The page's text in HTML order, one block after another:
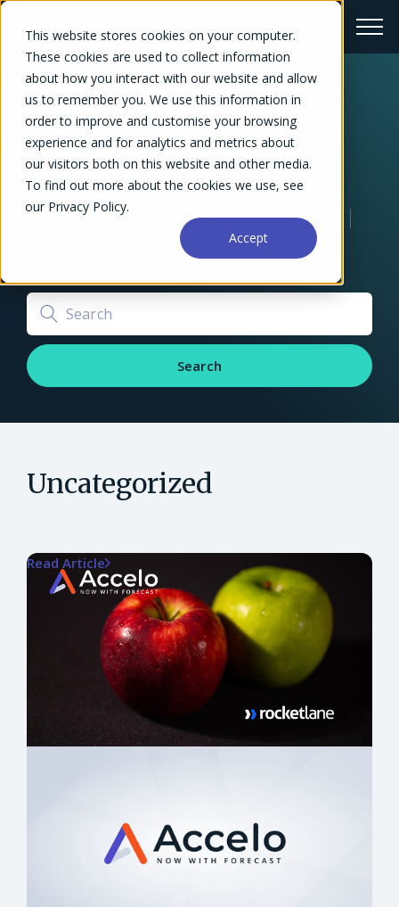
This website stores cookies on your computer.
These cookies are used to collect information
about how you interact with our website and allow
us to remember you. We use this information in
order to improve and customise your browsing
experience and for analytics and metrics about
our visitors both on this website and other media.
To find out more about the cookies we use, see
our Privacy Policy.
Accept
The Profitable Growth Blog
Explore our blogs by category:
Project Management
Resourcing and Capacity Planning
Project Financials
Business Intelligence
Product Innovations
In the News
Search
Uncategorized
Read Article